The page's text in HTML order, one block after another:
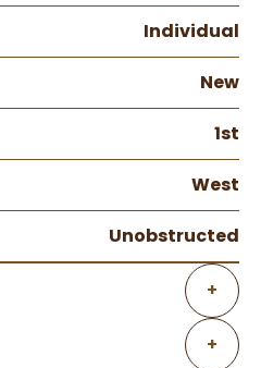
Individual
New
1st
West
Unobstructed
+
+